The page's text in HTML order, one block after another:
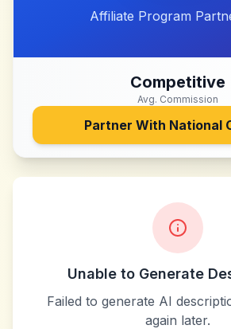
Affiliate Program
Competitive
Avg. Commission
Partner With National
Unable to Generate
Failed to generate AI
again later.